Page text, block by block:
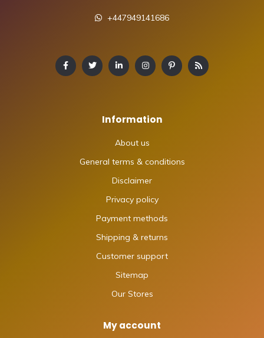
+447949141686
Information
About us
General terms & conditions
Disclaimer
Privacy policy
Payment methods
Shipping & returns
Customer support
Sitemap
Our Stores
My account